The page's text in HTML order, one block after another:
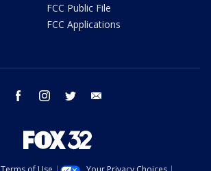
FCC Public File
FCC Applications
facebook instagram twitter